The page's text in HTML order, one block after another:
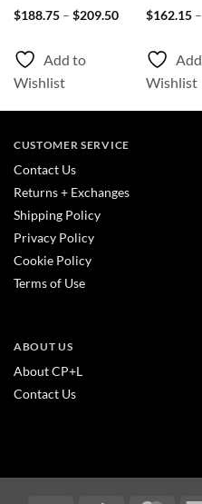
$188.75 – $209.50Price
through
$209.50
Add to
Wishlist
$162.15 –
Wishlist
CUSTOMER SERVICE
Contact Us
Returns + Exchanges
Shipping Policy
Privacy Policy
Cookie Policy
Terms of Use
ABOUT US
About CP+L
Contact Us